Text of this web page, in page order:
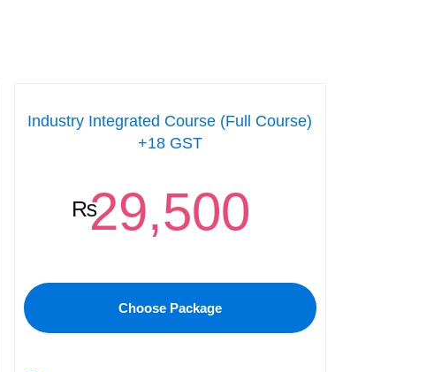
Industry Integrated Course (Full Course)
+18 GST
₨29,500
Choose Package